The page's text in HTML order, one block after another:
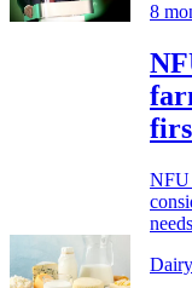
8
NFU
Dairy